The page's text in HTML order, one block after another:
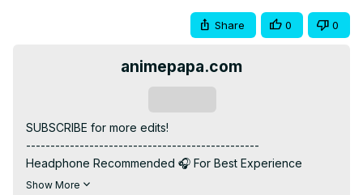
Share 0 0
animepapa.com
SUBSCRIBE for more edits!
------------------------------------------------
Headphone Recommended 🎧 For Best Experience
------------------------------------------------
Show More